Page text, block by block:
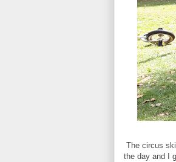
The circus
the day and I